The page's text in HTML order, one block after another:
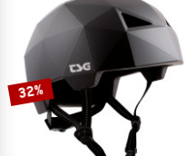
32%